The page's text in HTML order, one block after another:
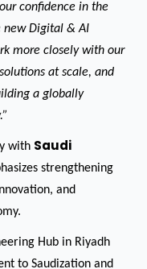
confidence in the
new Digital & AI
more closely with our
at scale, and
a globally
with Saudi
strengthening
and
Hub in Riyadh
to Saudization and